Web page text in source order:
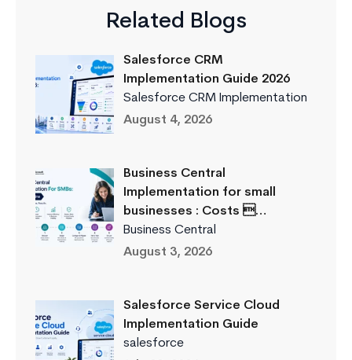
Related Blogs
Salesforce CRM
Implementation Guide 2026
Salesforce CRM Implementation
August 4, 2026
Business Central
Implementation for small
businesses : Costs …
Business Central
August 3, 2026
Salesforce Service Cloud
Implementation Guide
salesforce